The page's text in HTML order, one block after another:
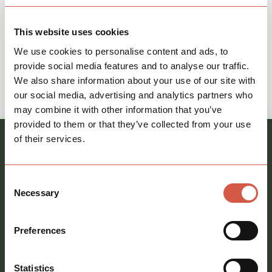
This website uses cookies
We use cookies to personalise content and ads, to
provide social media features and to analyse our traffic.
We also share information about your use of our site with
our social media, advertising and analytics partners who
may combine it with other information that you’ve
provided to them or that they’ve collected from your use
of their services.
Selection
Necessary
Preferences
Statistics
Give The Commercial Team a call on
call01621 212651
touch
name
Email
Phone